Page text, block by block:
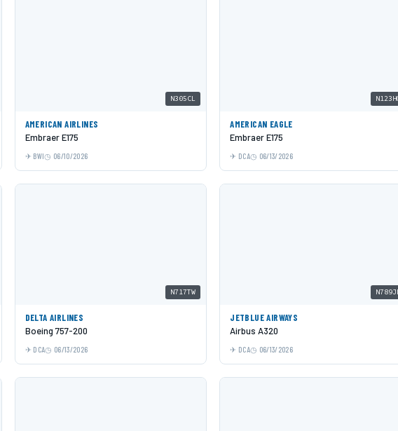
N305CL
AMERICAN AIRLINES
Embraer E175
BWI 06/10/2026
AMERICAN EAGLE
Embraer E175
DCA 06/13/2026
N717TW
DELTA AIRLINES
Boeing 757-200
DCA 06/13/2026
JETBLUE AIRWAYS
Airbus A320
DCA 06/13/2026